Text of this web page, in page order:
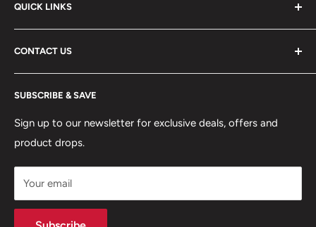
QUICK LINKS
ABOUT US
DELIVERY INFORMATION
RETURNS POLICY
PRIVACY POLICY
MANAGE ACCOUNT
TERMS & CONDITIONS
CONTACT US
Terms of Service
Refund policy
CONTACT US
Dock Road, Birkenhead, Wirral, CH41 1DL
0151 630 0000
SUBSCRIBE & SAVE
Sign up to our newsletter for exclusive deals, offers and
product drops.
Your email